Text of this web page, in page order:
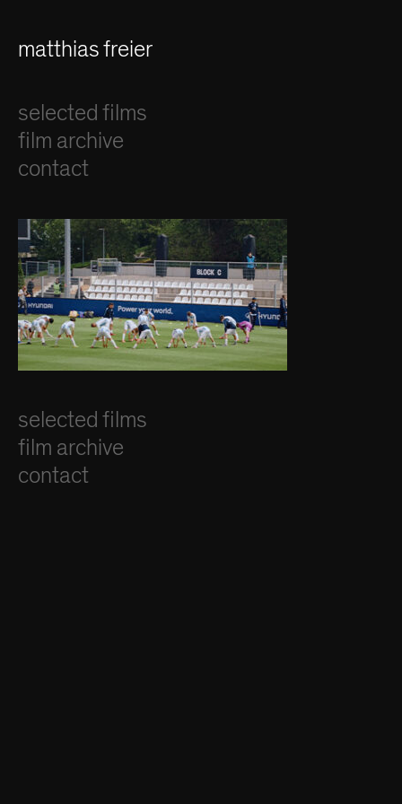
matthias freier
selected films
film archive
contact
selected films
film archive
contact